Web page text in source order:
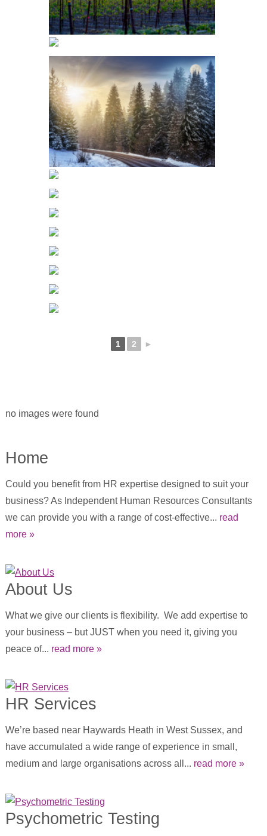
1 2 ►
no images were found
Home
Could you benefit from HR expertise designed to suit your
business? As Independent Human Resources Consultants
we can provide you with a range of cost-effective... read
more »
About Us
What we give our clients is flexibility. We add expertise to
your business – but JUST when you need it, giving you
peace of... read more »
HR Services
We’re based near Haywards Heath in West Sussex, and
have accumulated a wide range of experience in small,
medium and large organisations across all... read more »
Psychometric Testing